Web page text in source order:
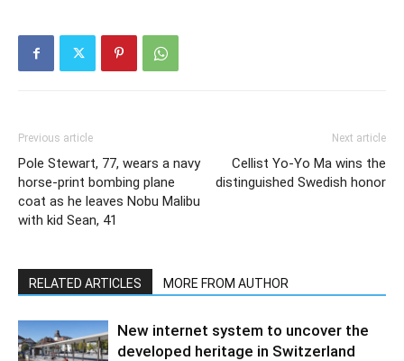
Previous article
Pole Stewart, 77, wears a navy
horse-print bombing plane
coat as he leaves Nobu Malibu
with kid Sean, 41
Next article
Cellist Yo-Yo Ma wins the
distinguished Swedish honor
RELATED ARTICLES MORE FROM AUTHOR
New internet system to uncover the
developed heritage in Switzerland